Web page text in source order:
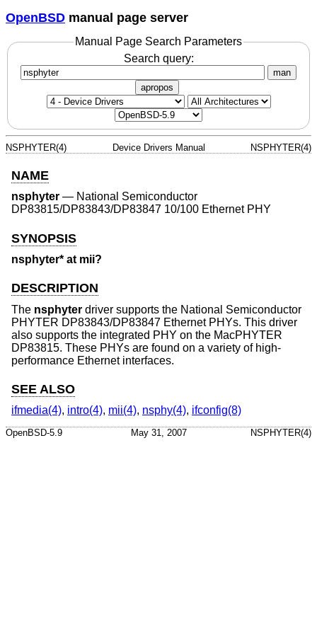
OpenBSD manual page server
Manual Page Search Parameters
Search query:
man
apropos
NSPHYTER(4) Device Drivers Manual NSPHYTER(4)
NAME
nsphyter — National Semiconductor
DP83815/DP83843/DP83847 10/100 Ethernet PHY
SYNOPSIS
nsphyter* at mii?
DESCRIPTION
The nsphyter driver supports the National Semiconductor
PHYTER DP83843/DP83847 Ethernet PHYs. This driver
also supports the integrated PHY on the MacPHYTER
DP83815. These PHYs are found on a variety of high-
performance Ethernet interfaces.
SEE ALSO
ifmedia(4), intro(4), mii(4), nsphy(4), ifconfig(8)
OpenBSD-5.9 May 31, 2007 NSPHYTER(4)